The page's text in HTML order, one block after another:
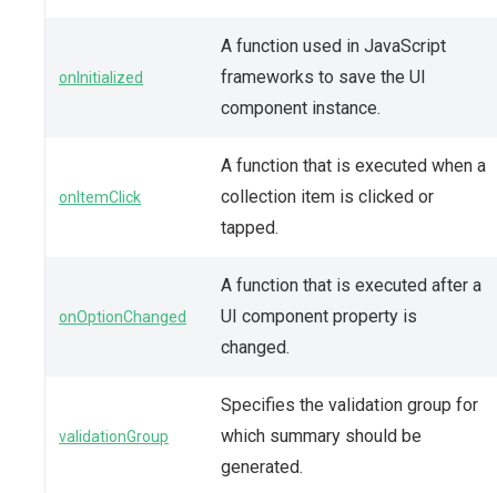
onInitialized
A function used in JavaScript
frameworks to save the UI
component instance.
onItemClick
A function that is executed when a
collection item is clicked or
tapped.
onOptionChanged
A function that is executed after a
UI component property is
changed.
validationGroup
Specifies the validation group for
which summary should be
generated.